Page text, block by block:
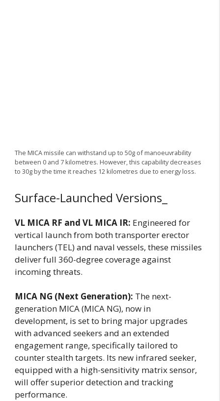
The MICA missile can withstand up to 50g of manoeuvrability
between 0 and 7 kilometres. However, this capability decreases
to 30g by the time it reaches 12 kilometres due to energy loss.
Surface-Launched Versions_
VL MICA RF and VL MICA IR: Engineered for
vertical launch from both transporter erector
launchers (TEL) and naval vessels, these missiles
deliver full 360-degree coverage against
incoming threats.
MICA NG (Next Generation): The next-
generation MICA (MICA NG), now in
development, is set to bring major upgrades
with advanced seekers and an extended
engagement range, specifically tailored to
counter stealth targets. Its new infrared seeker,
equipped with a high-sensitivity matrix sensor,
will offer superior detection and tracking
performance.